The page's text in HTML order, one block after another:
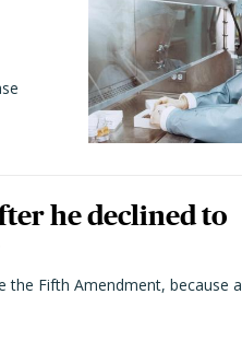
he declined to
the Fifth Amendment, because a